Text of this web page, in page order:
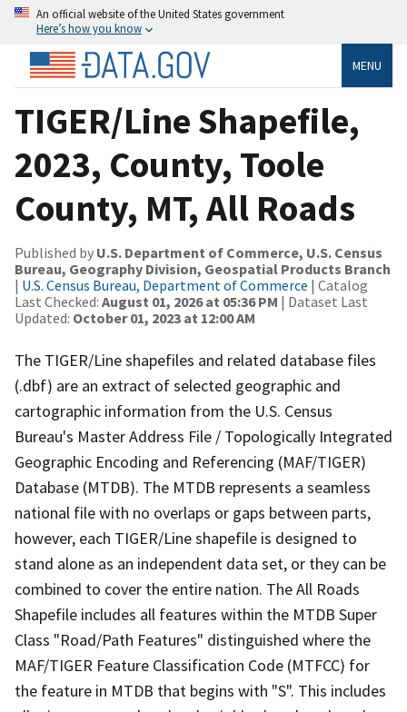
An official website of the United States government
Here’s how you know
MENU
TIGER/Line Shapefile,
2023, County, Toole
County, MT, All Roads
Published by U.S. Department of Commerce, U.S. Census
Bureau, Geography Division, Geospatial Products Branch
| U.S. Census Bureau, Department of Commerce | Catalog
Last Checked: August 01, 2026 at 05:36 PM | Dataset Last
Updated: October 01, 2023 at 12:00 AM
The TIGER/Line shapefiles and related database files
(.dbf) are an extract of selected geographic and
cartographic information from the U.S. Census
Bureau's Master Address File / Topologically Integrated
Geographic Encoding and Referencing (MAF/TIGER)
Database (MTDB). The MTDB represents a seamless
national file with no overlaps or gaps between parts,
however, each TIGER/Line shapefile is designed to
stand alone as an independent data set, or they can be
combined to cover the entire nation. The All Roads
Shapefile includes all features within the MTDB Super
Class "Road/Path Features" distinguished where the
MAF/TIGER Feature Classification Code (MTFCC) for
the feature in MTDB that begins with "S". This includes